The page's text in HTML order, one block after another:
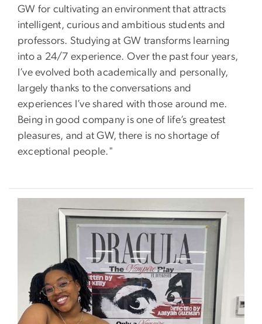
GW for cultivating an environment that attracts
intelligent, curious and ambitious students and
professors. Studying at GW transforms learning
into a 24/7 experience. Over the past four years,
I’ve evolved both academically and personally,
largely thanks to the conversations and
experiences I’ve shared with those around me.
Being in good company is one of life’s greatest
pleasures, and at GW, there is no shortage of
exceptional people."